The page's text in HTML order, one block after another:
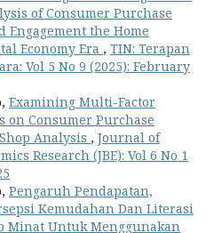
of Consumer Purchase
Engagement the Home
Economy Era , TIN: Terapan
Vol 5 No 9 (2025): February
Examining Multi-Factor
on Consumer Purchase
Analysis , Journal of
Research (JBE): Vol 6 No 1
Pengaruh Pendapatan,
Kemudahan Dan Literasi
Minat Untuk Menggunakan